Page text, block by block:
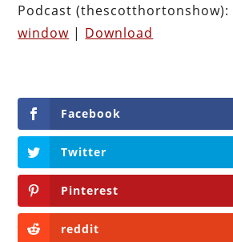
Podcast (thescotthortonshow):
window | Download
Facebook
Twitter
Pinterest
reddit